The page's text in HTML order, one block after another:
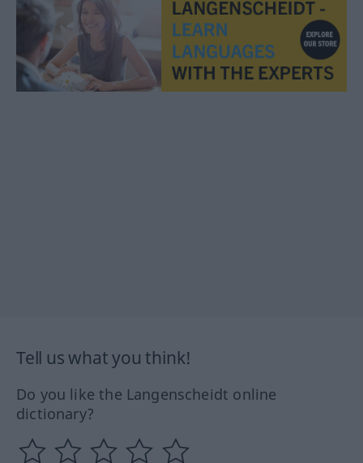
Tell us what you think!
Do you like the Langenscheidt online
dictionary?